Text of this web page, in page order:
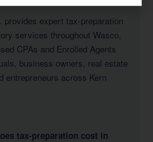
provides expert tax-preparation
services throughout Wasco,
CPAs and Enrolled Agents
business owners, real estate
entrepreneurs across Kern
tax-preparation cost in